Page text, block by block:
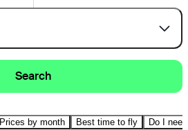
Search
Prices by month Best time to fly Do I